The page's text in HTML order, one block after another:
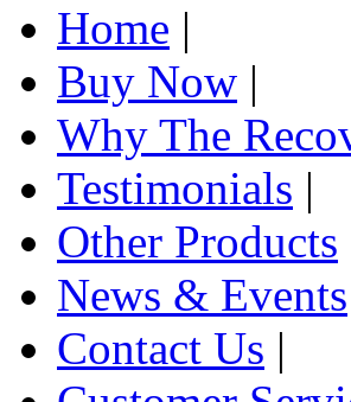
Home |
Buy Now |
Why The
Testimonials |
Other Products
News & Events
Contact Us |